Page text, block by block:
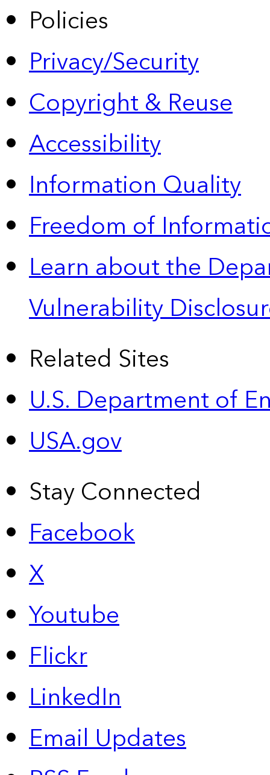
Policies
Privacy/Security
Copyright & Reuse
Accessibility
Information Quality
Freedom of
Learn about the
Vulnerability
Related Sites
U.S. Department of
USA.gov
Stay Connected
Facebook
X
Youtube
Flickr
LinkedIn
Email Updates